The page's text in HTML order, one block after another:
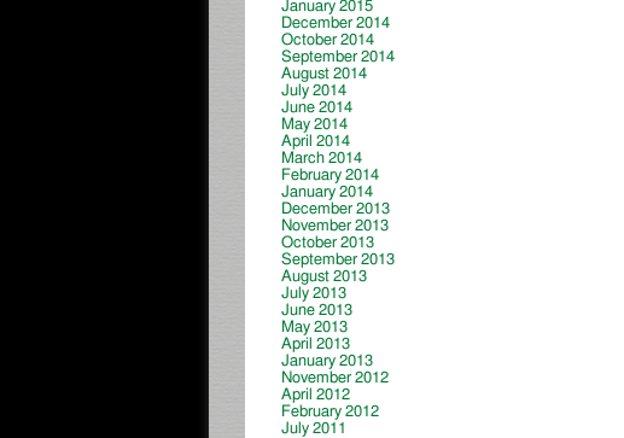
January 2015
December 2014
October 2014
September 2014
August 2014
July 2014
June 2014
May 2014
April 2014
March 2014
February 2014
January 2014
December 2013
November 2013
October 2013
September 2013
August 2013
July 2013
June 2013
May 2013
April 2013
January 2013
November 2012
April 2012
February 2012
July 2011